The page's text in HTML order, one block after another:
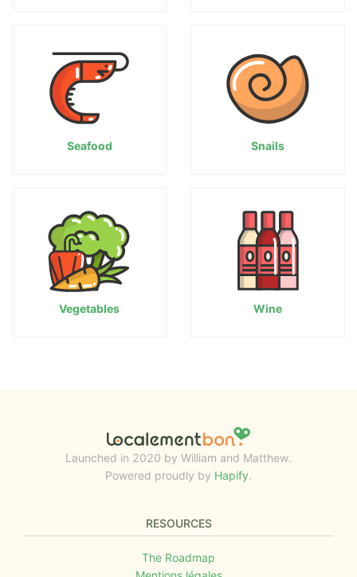
Seafood Snails
Vegetables Wine
Launched in 2020 by William and Matthew.
Powered proudly by Hapify.
RESOURCES
The Roadmap